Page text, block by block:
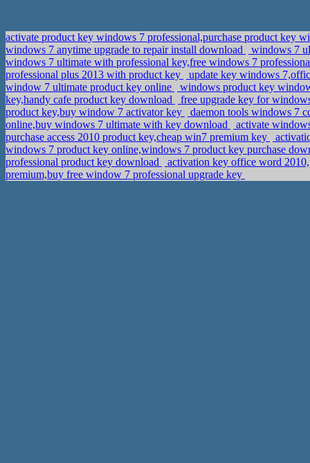
activate product key windows 7 professional,purchase product key
windows 7 anytime upgrade to repair install download
windows 7
windows 7 ultimate with professional key,free windows 7
professional plus 2013 with product key
update key windows
window 7 ultimate product key online
windows product key
key,handy cafe product key download
free upgrade key for
product key,buy window 7 activator key
daemon tools windows 7
online,buy windows 7 ultimate with key download
activate
purchase access 2010 product key,cheap win7 premium key
windows 7 product key online,windows 7 product key purchase
professional product key download
activation key office word
premium,buy free window 7 professional upgrade key